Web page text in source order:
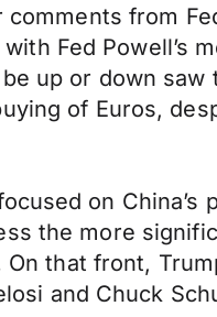
from
Fed Powell’s
up or down saw
of Euros,
on China’s
the more
that front,
and Chuck